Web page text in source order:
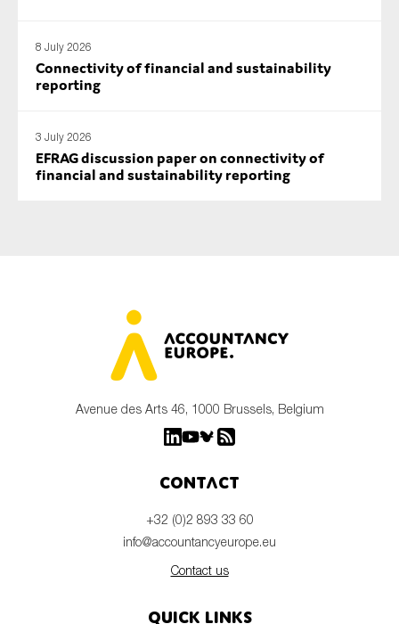
8 July 2026
Connectivity of financial and sustainability
reporting
3 July 2026
EFRAG discussion paper on connectivity of
financial and sustainability reporting
Avenue des Arts 46, 1000 Brussels, Belgium
Contact
+32 (0)2 893 33 60
info@accountancyeurope.eu
Contact us
Quick links